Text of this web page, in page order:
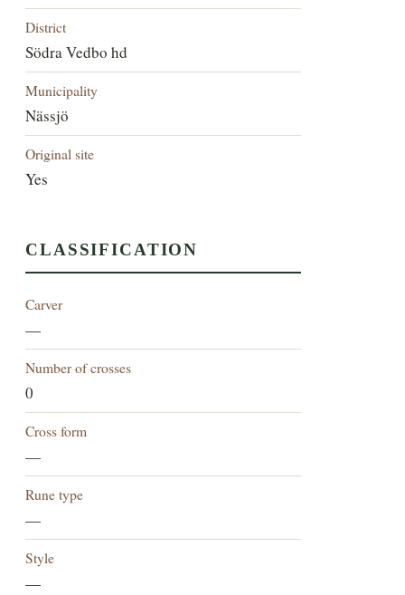
District
Södra Vedbo hd
Municipality
Nässjö
Original site
Yes
CLASSIFICATION
Carver
—
Number of crosses
0
Cross form
—
Rune type
—
Style
—